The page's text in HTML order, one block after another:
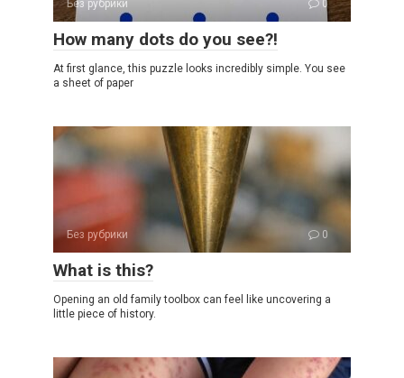
Без рубрики 0
How many dots do you see?!
At first glance, this puzzle looks incredibly simple. You see
a sheet of paper
Без рубрики 0
What is this?
Opening an old family toolbox can feel like uncovering a
little piece of history.